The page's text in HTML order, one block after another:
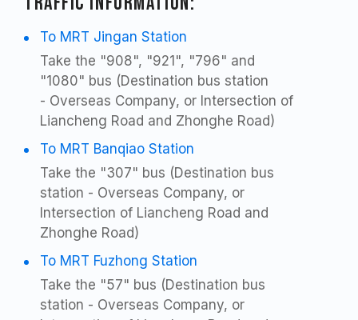
To MRT Jingan Station
Take the "908", "921", "796" and
"1080" bus (Destination bus station
- Overseas Company, or Intersection of
Liancheng Road and Zhonghe Road)
To MRT Banqiao Station
Take the "307" bus (Destination bus
station - Overseas Company, or
Intersection of Liancheng Road and
Zhonghe Road)
To MRT Fuzhong Station
Take the "57" bus (Destination bus
station - Overseas Company, or